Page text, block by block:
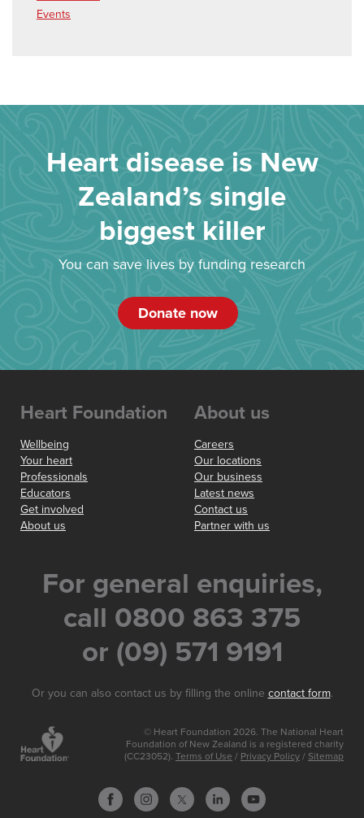
Events
Heart disease is New
Zealand’s single
biggest killer
You can save lives by funding research
Donate now
Heart Foundation
Wellbeing
Your heart
Professionals
Educators
Get involved
About us
About us
Careers
Our locations
Our business
Latest news
Contact us
Partner with us
For general enquiries,
call 0800 863 375
or (09) 571 9191
Or you can also contact us by filling the online contact form.
© Heart Foundation 2026. The National Heart
Foundation of New Zealand is a registered charity
(CC23052). Terms of Use / Privacy Policy / Sitemap